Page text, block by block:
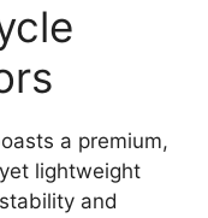
a premium,
lightweight
and